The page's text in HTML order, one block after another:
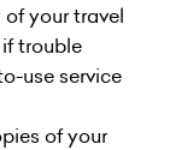
your travel
trouble
use service
of your